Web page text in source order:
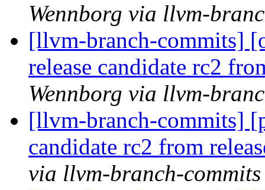
Wennborg via llvm-
[llvm-branch-commits]
release candidate rc2
Wennborg via llvm-
[llvm-branch-commits]
candidate rc2 from
via llvm-branch-commits